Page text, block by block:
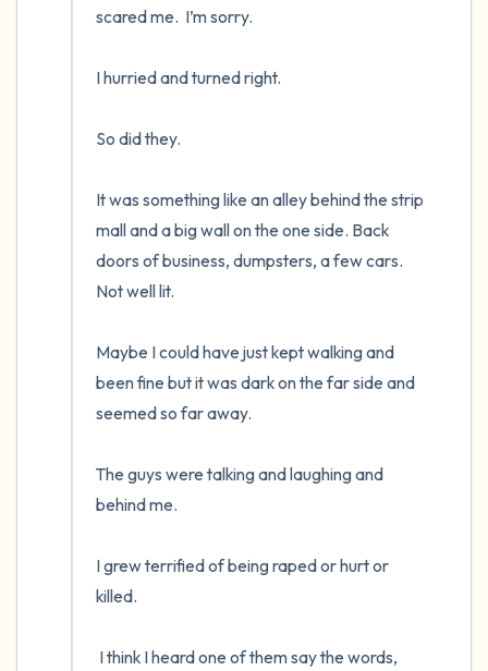
scared me.  I’m sorry.
I hurried and turned right.
So did they.
It was something like an alley behind the strip
mall and a big wall on the one side. Back
doors of business, dumpsters, a few cars.
Not well lit.
Maybe I could have just kept walking and
been fine but it was dark on the far side and
seemed so far away.
The guys were talking and laughing and
behind me.
I grew terrified of being raped or hurt or
killed.